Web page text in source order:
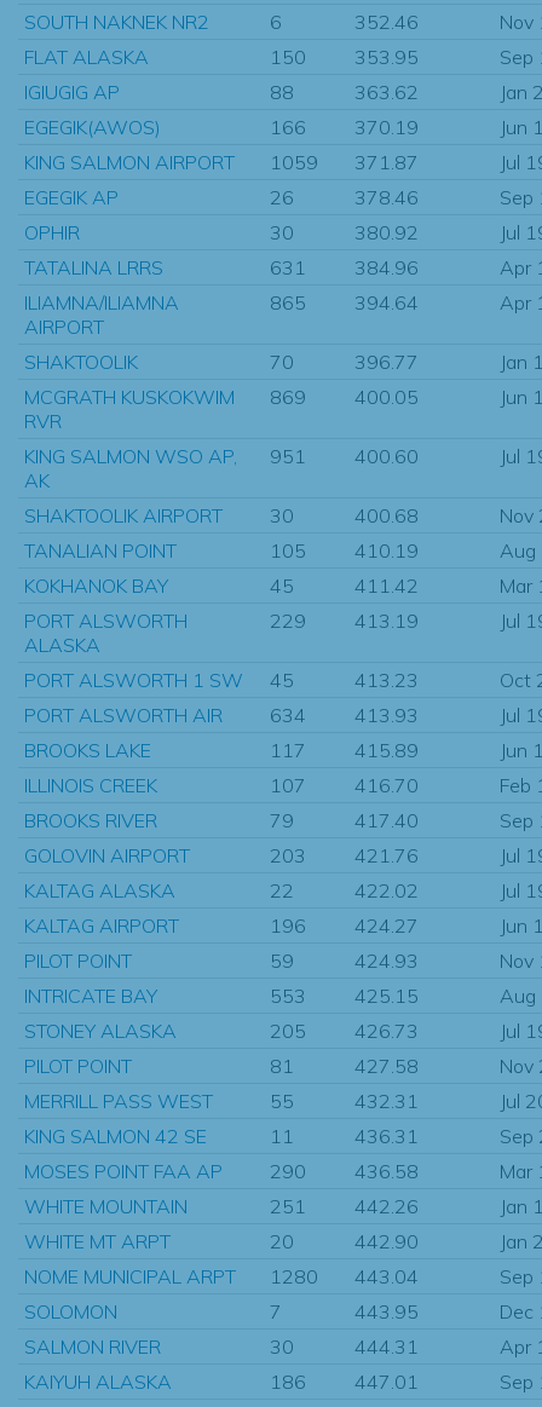
SOUTH NAKNEK NR2
6 352.46
Nov
FLAT ALASKA
150 353.95
Sep
IGIUGIG AP
88 363.62
Jan
EGEGIK(AWOS)
166 370.19
Jun
KING SALMON AIRPORT
1059 371.87
Jul
EGEGIK AP
26 378.46
Sep
OPHIR
30 380.92
Jul
TATALINA LRRS
631 384.96
Apr
ILIAMNA/ILIAMNA
AIRPORT
865 394.64 Apr
SHAKTOOLIK 70 396.77
Jan
MCGRATH KUSKOKWIM
RVR
869 400.05 Jun
KING SALMON WSO AP,
AK
951 400.60 Jul
SHAKTOOLIK AIRPORT 30 400.68
Nov
TANALIAN POINT
105 410.19
KOKHANOK BAY
45 411.42
Mar
PORT ALSWORTH
ALASKA
229 413.19 Jul
PORT ALSWORTH 1 SW 45 413.23
Oct
PORT ALSWORTH AIR
634 413.93
Jul
BROOKS LAKE
117 415.89
Jun
ILLINOIS CREEK
107 416.70
Feb
BROOKS RIVER
79 417.40
Sep
GOLOVIN AIRPORT
203 421.76
Jul
KALTAG ALASKA
22 422.02
Jul
KALTAG AIRPORT
196 424.27
Jun
PILOT POINT
59 424.93
Nov
INTRICATE BAY
553 425.15
STONEY ALASKA
205 426.73
Jul
PILOT POINT
81 427.58
Nov
MERRILL PASS WEST
55 432.31
Jul
KING SALMON 42 SE
11 436.31
Sep
MOSES POINT FAA AP
290 436.58
Mar
WHITE MOUNTAIN
251 442.26
Jan
WHITE MT ARPT
20 442.90
Jan
NOME MUNICIPAL ARPT
1280 443.04
Sep
SOLOMON
7 443.95
Dec
SALMON RIVER
30 444.31
Apr
KAIYUH ALASKA
186 447.01
Sep